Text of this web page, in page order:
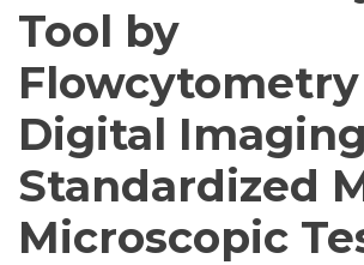
Tool by
Digital
Standardized
Microscopic